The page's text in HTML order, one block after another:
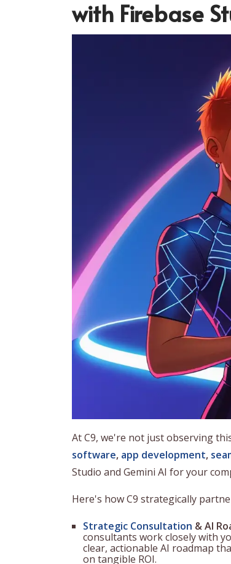
with Firebase
At C9, we're not just observing
software, app development,
Studio and Gemini AI for your
Here's how C9 strategically
Strategic Consultation & AI
consultants work closely with
clear, actionable AI roadmap
on tangible ROI.